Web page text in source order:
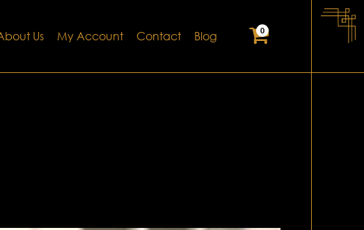
Us My Account Contact Blog 0